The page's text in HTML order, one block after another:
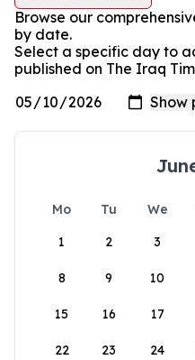
Browse our
by date.
Select a specific day to
published on The Iraq
Mo Tu We
1
2 3
8 9 10
15 16 17
22 23 24